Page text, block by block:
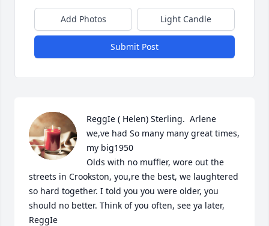
Add Photos Light Candle
Submit Post
ReggIe ( Helen) Sterling.  Arlene
we,ve had So many many great times,
my big1950
Olds with no muffler, wore out the
streets in Crookston, you,re the best, we laughtered
so hard together. I told you you were older, you
should no better. Think of you often, see ya later,
ReggIe